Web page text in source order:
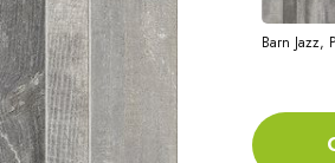
Barn Jazz,